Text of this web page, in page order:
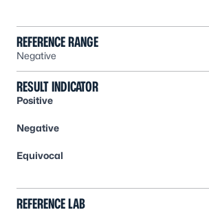
REFERENCE RANGE
Negative
RESULT INDICATOR
Positive
Negative
Equivocal
REFERENCE LAB